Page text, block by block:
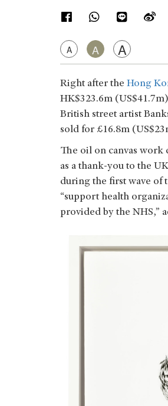
A A A
Right after the Hong
HK$323.6m
British street artist
sold for £16.8m
The oil on canvas work
as a thank-you to the
during the first wave of
“support health
provided by the NHS,”